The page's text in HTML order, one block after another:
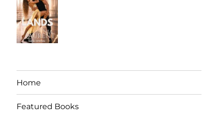
Home
Featured Books